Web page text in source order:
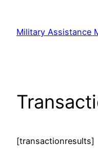
content
Military Assistance
[transactionresults]